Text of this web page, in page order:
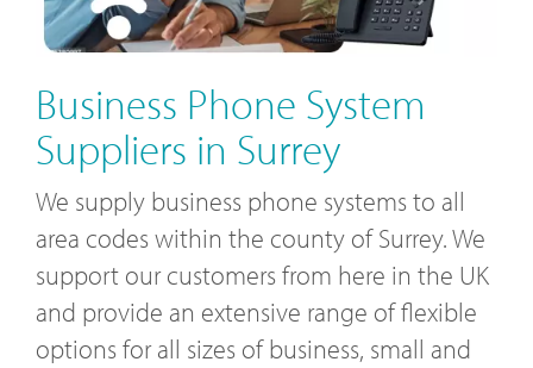
Business Phone System
Suppliers in Surrey
We supply business phone systems to all
area codes within the county of Surrey. We
support our customers from here in the UK
and provide an extensive range of flexible
options for all sizes of business, small and